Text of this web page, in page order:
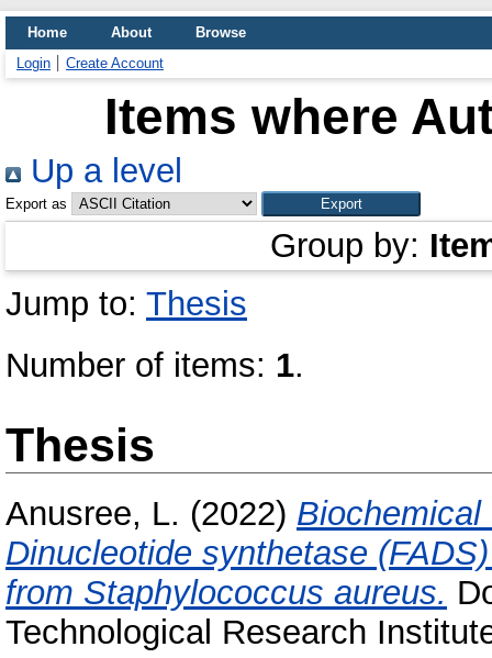
Home About
Browse
Login
Create Account
Items where
Up a level
Export as
Group by:
Jump to: Thesis
Number of items: 1.
Thesis
Anusree, L. (2022)
Dinucleotide synthetase
from Staphylococcus aureus.
Technological Research